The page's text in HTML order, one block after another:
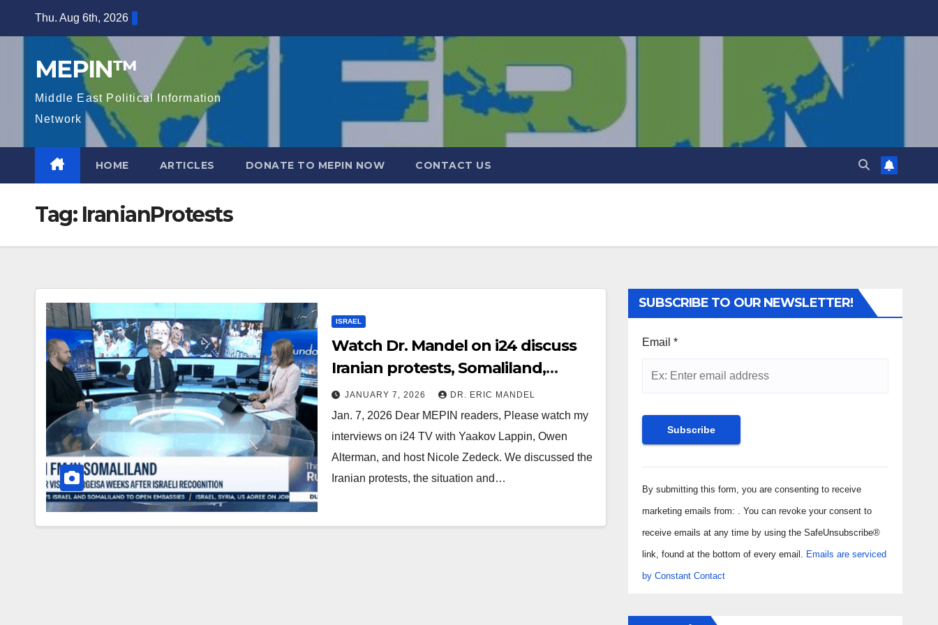
Thu. Aug 6th, 2026
MEPIN™
Middle East Political Information
Network
HOME ARTICLES DONATE TO MEPIN NOW CONTACT US
Tag: IranianProtests
ISRAEL
Watch Dr. Mandel on i24 discuss
Iranian protests, Somaliland,
Venezuela, Syria, Trump, and
Greenland
JANUARY 7, 2026 DR. ERIC MANDEL
Jan. 7, 2026 Dear MEPIN readers, Please watch my
interviews on i24 TV with Yaakov Lappin, Owen
Alterman, and host Nicole Zedeck. We discussed the
Iranian protests, the situation and…
SUBSCRIBE TO OUR NEWSLETTER!
Email*
Constant
Contact
Use.
Please
leave
this field
By submitting this form, you are consenting to receive
marketing emails from: . You can revoke your consent to
receive emails at any time by using the SafeUnsubscribe®
link, found at the bottom of every email. Emails are serviced
by Constant Contact